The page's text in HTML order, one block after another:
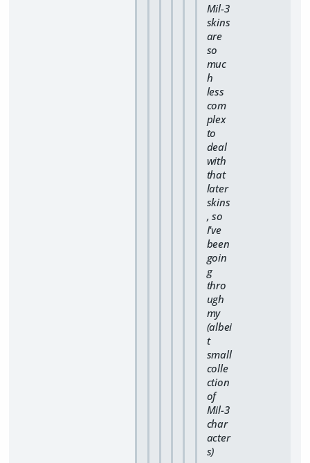
Mil-3
skins
are
so
muc
h
less
com
plex
to
deal
with
that
later
skins
, so
I've
been
goin
g
thro
ugh
my
(albei
t
small
colle
ction
of
Mil-3
char
acter
s)